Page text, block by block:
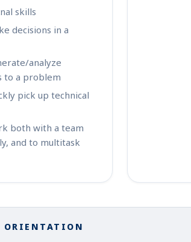
skills
decisions in a
analyze
to a problem
pick up technical
both with a team
and to multitask